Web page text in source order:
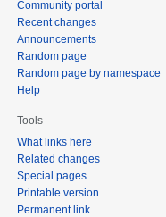
Community portal
Recent changes
Announcements
Random page
Random page by namespace
Help
Tools
What links here
Related changes
Special pages
Printable version
Permanent link